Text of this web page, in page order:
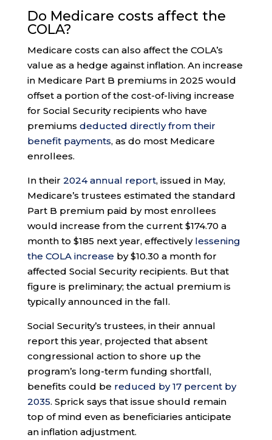
Do Medicare costs affect the
COLA?
Medicare costs can also affect the COLA’s
value as a hedge against inflation. An increase
in Medicare Part B premiums in 2025 would
offset a portion of the cost-of-living increase
for Social Security recipients who have
premiums deducted directly from their
benefit payments, as do most Medicare
enrollees.
In their 2024 annual report, issued in May,
Medicare’s trustees estimated the standard
Part B premium paid by most enrollees
would increase from the current $174.70 a
month to $185 next year, effectively lessening
the COLA increase by $10.30 a month for
affected Social Security recipients. But that
figure is preliminary; the actual premium is
typically announced in the fall.
Social Security’s trustees, in their annual
report this year, projected that absent
congressional action to shore up the
program’s long-term funding shortfall,
benefits could be reduced by 17 percent by
2035. Sprick says that issue should remain
top of mind even as beneficiaries anticipate
an inflation adjustment.